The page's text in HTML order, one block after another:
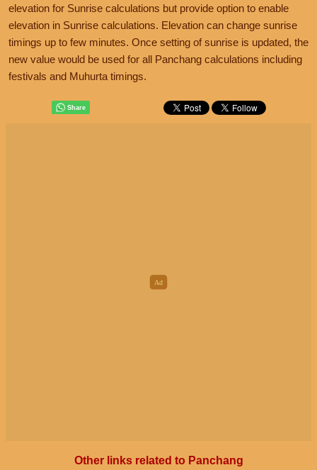
elevation for Sunrise calculations but provide option to enable
elevation in Sunrise calculations. Elevation can change sunrise
timings up to few minutes. Once setting of sunrise is updated, the
new value would be used for all Panchang calculations including
festivals and Muhurta timings.
Other links related to Panchang